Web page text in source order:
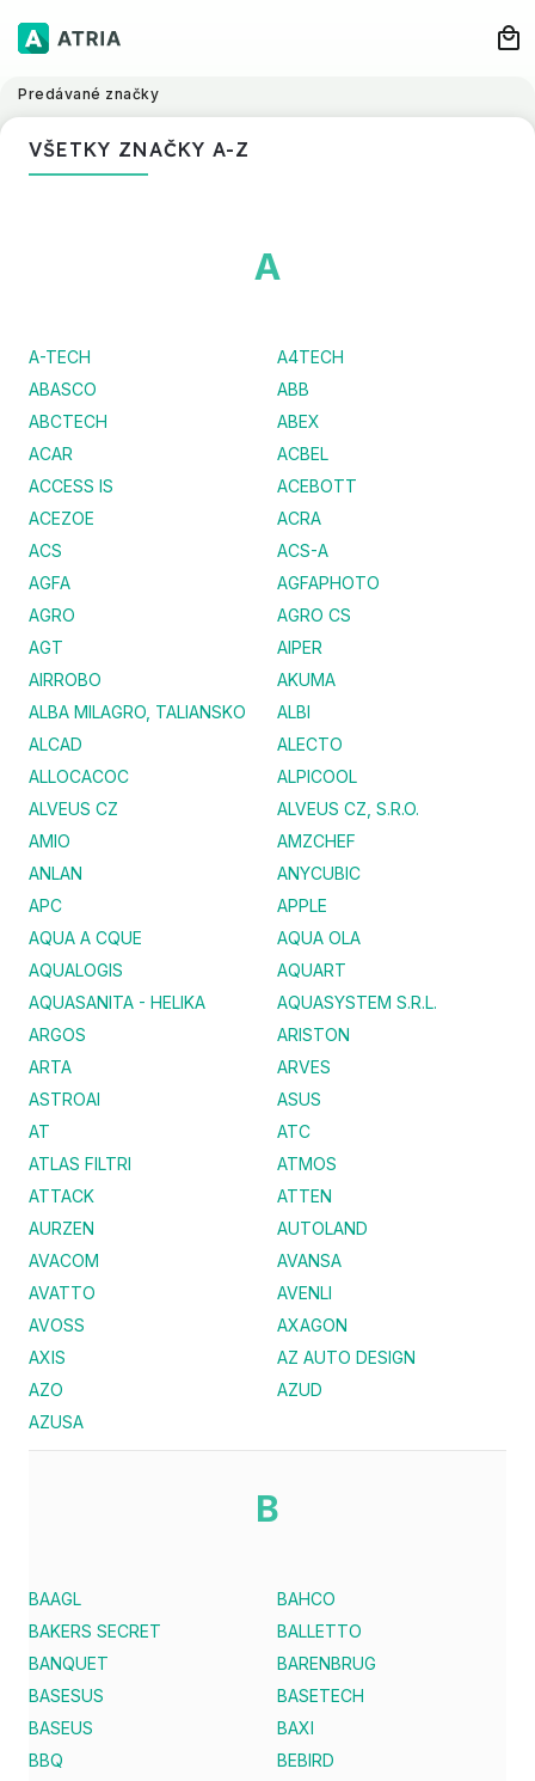
Predávané značky
VŠETKY ZNAČKY A-Z
A
A-TECH
A4TECH
ABASCO
ABB
ABCTECH
ABEX
ACAR
ACBEL
ACCESS IS
ACEBOTT
ACEZOE
ACRA
ACS
ACS-A
AGFA
AGFAPHOTO
AGRO
AGRO CS
AGT
AIPER
AIRROBO
AKUMA
ALBA MILAGRO, TALIANSKO
ALBI
ALCAD
ALECTO
ALLOCACOC
ALPICOOL
ALVEUS CZ
ALVEUS CZ, S.R.O.
AMIO
AMZCHEF
ANLAN
ANYCUBIC
APC
APPLE
AQUA A CQUE
AQUA OLA
AQUALOGIS
AQUART
AQUASANITA - HELIKA
AQUASYSTEM S.R.L.
ARGOS
ARISTON
ARTA
ARVES
ASTROAI
ASUS
AT
ATC
ATLAS FILTRI
ATMOS
ATTACK
ATTEN
AURZEN
AUTOLAND
AVACOM
AVANSA
AVATTO
AVENLI
AVOSS
AXAGON
AXIS
AZ AUTO DESIGN
AZO
AZUD
AZUSA
B
BAAGL
BAHCO
BAKERS SECRET
BALLETTO
BANQUET
BARENBRUG
BASESUS
BASETECH
BASEUS
BAXI
BBQ
BEBIRD